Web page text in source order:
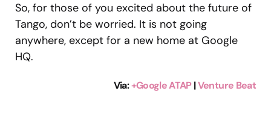
So, for those of you excited about the future of
Tango, don’t be worried. It is not going
anywhere, except for a new home at Google
HQ.
Via:+Google ATAP|Venture Beat